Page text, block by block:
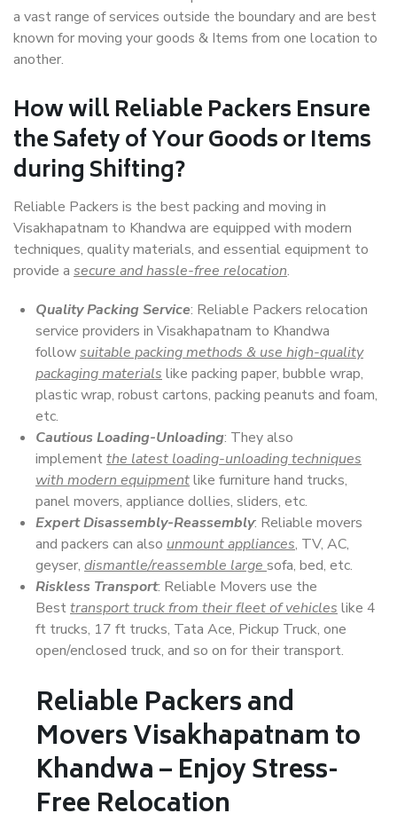
a vast range of services outside the boundary and are best
known for moving your goods & Items from one location to
another.
How willReliable PackersEnsure
the Safety of Your Goods or Items
during Shifting?
Reliable Packers is the best packing and moving in
Visakhapatnam to Khandwa are equipped with modern
techniques, quality materials, and essential equipment to
provide a secure and hassle-free relocation.
Quality Packing Service: Reliable Packers relocation
service providers in Visakhapatnam to Khandwa
followsuitable packing methods & use high-quality
packaging materials like packing paper, bubble wrap,
plastic wrap, robust cartons, packing peanuts and foam,
etc.
Cautious Loading-Unloading: They also
implementthe latest loading-unloading techniques
with modern equipmentlike furniture hand trucks,
panel movers, appliance dollies, sliders, etc.
Expert Disassembly-Reassembly: Reliable movers
and packers can also unmount appliances, TV, AC,
geyser, dismantle/reassemble large sofa, bed, etc.
Riskless Transport: Reliable Movers use the
Besttransport truck from their fleet of vehicles like 4
ft trucks, 17 ft trucks, Tata Ace, Pickup Truck, one
open/enclosed truck, and so on for their transport.
Reliable Packers and
Movers Visakhapatnam to
Khandwa – Enjoy Stress-
Free Relocation